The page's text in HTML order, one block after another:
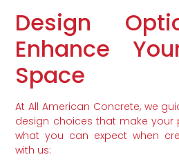
Design
Enhance
Space
At All American Concrete, we
design choices that make your
what you can expect when
with us: